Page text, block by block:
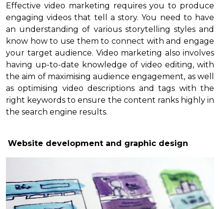
Effective video marketing requires you to produce
engaging videos that tell a story. You need to have
an understanding of various storytelling styles and
know how to use them to connect with and engage
your target audience. Video marketing also involves
having up-to-date knowledge of video editing, with
the aim of maximising audience engagement, as well
as optimising video descriptions and tags with the
right keywords to ensure the content ranks highly in
the search engine results.
Website development and graphic design